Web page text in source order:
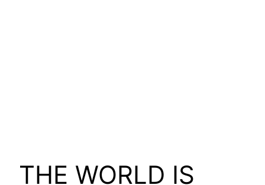
THE WORLD IS